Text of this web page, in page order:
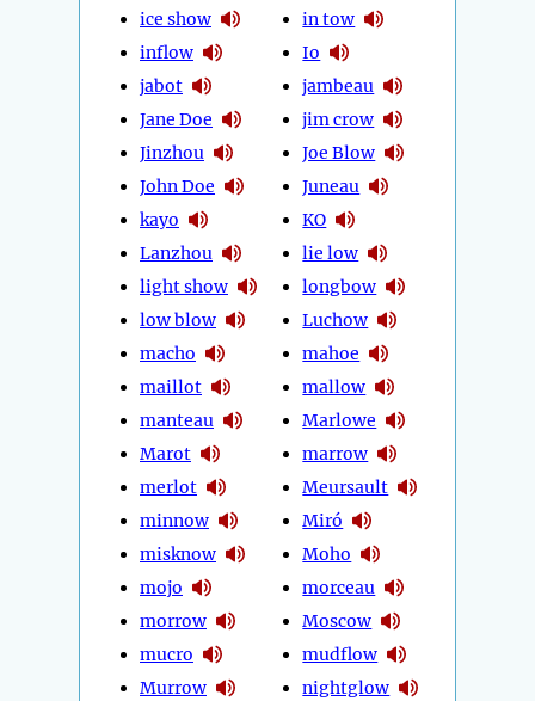
ice show
inflow
jabot
Jane Doe
Jinzhou
John Doe
kayo
Lanzhou
light show
low blow
macho
maillot
manteau
Marot
merlot
minnow
misknow
mojo
morrow
mucro
Murrow
in tow
Io
jambeau
jim crow
Joe Blow
Juneau
KO
lie low
longbow
Luchow
mahoe
mallow
Marlowe
marrow
Meursault
Miró
Moho
morceau
Moscow
mudflow
nightglow